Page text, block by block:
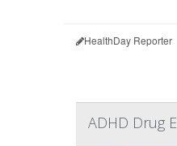
HealthDay Reporter
ADHD Drug